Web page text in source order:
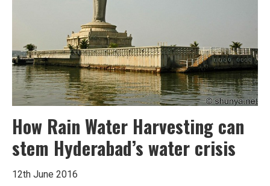
How Rain Water Harvesting can
stem Hyderabad’s water crisis
12th June 2016